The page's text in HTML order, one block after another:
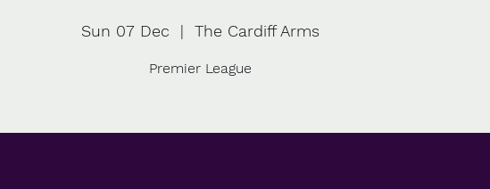
Sun 07 Dec
  |
The Cardiff Arms
Premier League